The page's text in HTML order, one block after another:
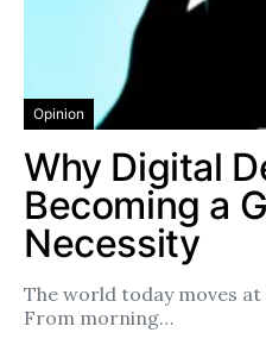
Opinion
Why Digital
Becoming a
Necessity
The world today moves at
From morning…